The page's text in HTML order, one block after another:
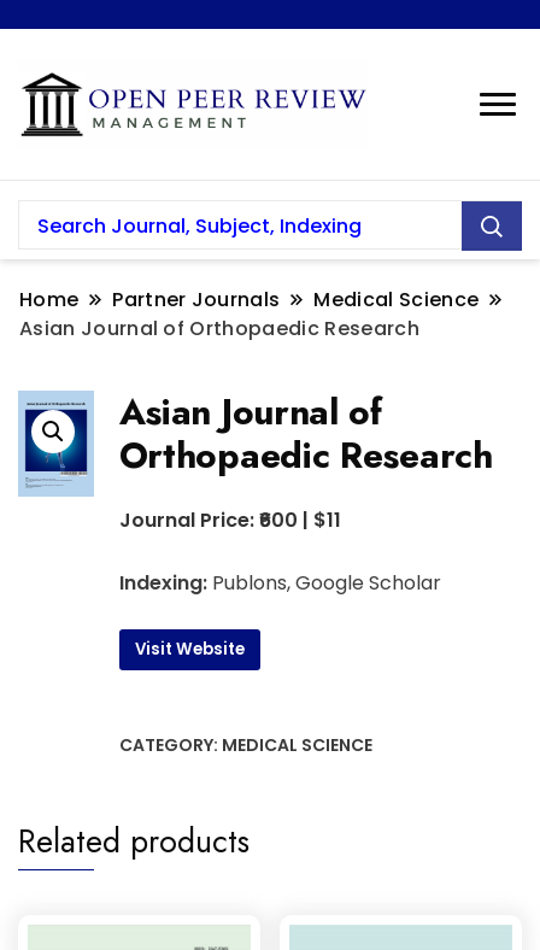
Home Partner Journals
Medical Science
Asian Journal of Orthopaedic Research
Asian Journal of
Orthopaedic Research
Journal Price: ₹600 | $11
Indexing: Publons, Google Scholar
Visit Website
CATEGORY: MEDICAL SCIENCE
Related products